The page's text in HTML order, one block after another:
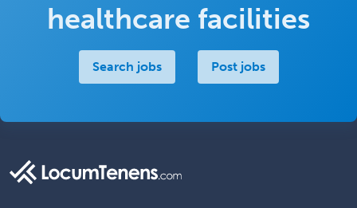
healthcare facilities
Search jobs Post jobs